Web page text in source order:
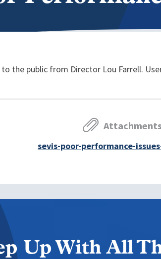
the public from Director Lou Farrell.
Attachments
sevis-poor-performance-
Up With All